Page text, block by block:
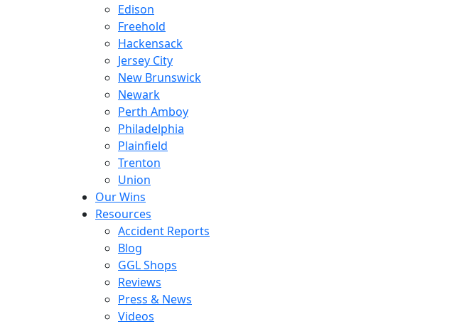
Edison
Freehold
Hackensack
Jersey City
New Brunswick
Newark
Perth Amboy
Philadelphia
Plainfield
Trenton
Union
Our Wins
Resources
Accident Reports
Blog
GGL Shops
Reviews
Press & News
Videos